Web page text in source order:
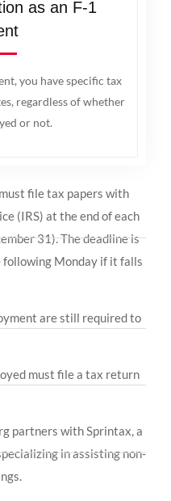
as an F-1
you have specific tax
regardless of whether
or not.
file tax papers with
(IRS) at the end of each
31). The deadline is
Monday if it falls
are still required to
must file a tax return
partners with Sprintax, a
in assisting non-